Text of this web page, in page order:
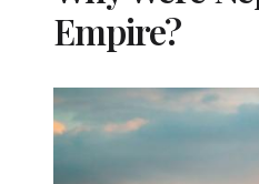
Empire?